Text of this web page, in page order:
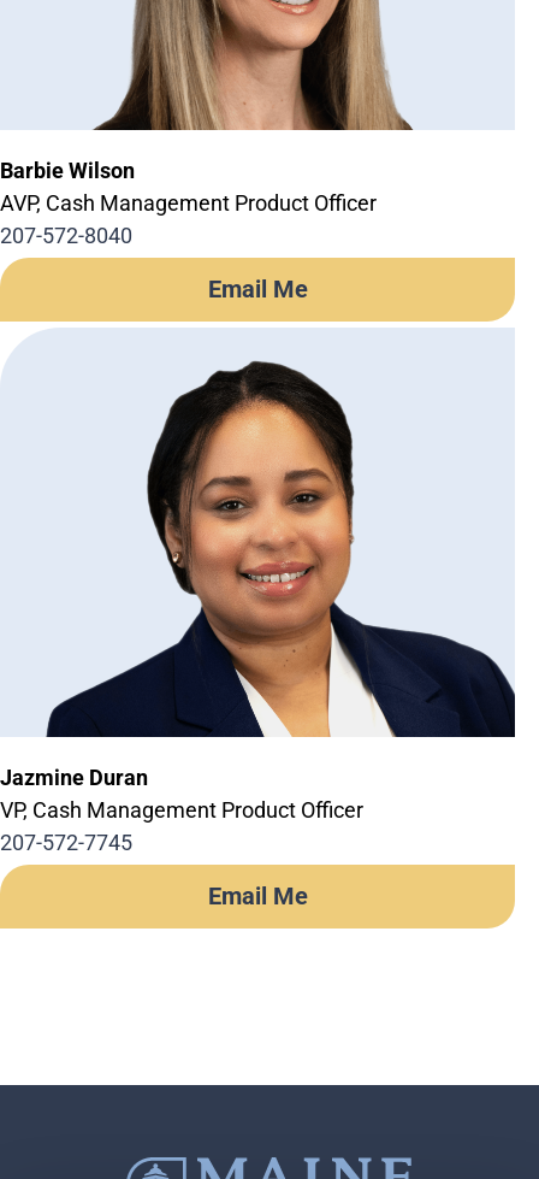
Barbie Wilson
AVP, Cash Management Product Officer
207-572-8040
Email Me
Jazmine Duran
VP, Cash Management Product Officer
207-572-7745
Email Me